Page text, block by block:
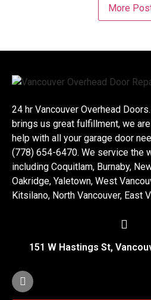
More
24 hr Vancouver Overhead
brings us great fulfillment, we
help with all your garage door
(778) 654-6470. We service the
including Coquitlam, Burnaby,
Oakridge, Yaletown, West
Kitsilano, North Vancouver, East
151 W Hastings St,